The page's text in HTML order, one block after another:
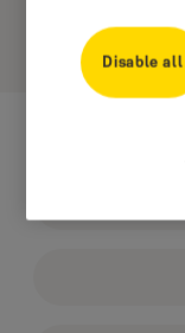
Disable all